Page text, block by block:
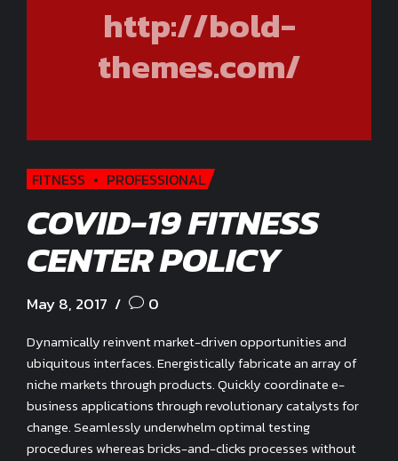
http://bold-
themes.com/
FITNESS PROFESSIONAL
COVID-19 FITNESS
CENTER POLICY
May 8, 2017 0
Dynamically reinvent market-driven opportunities and
ubiquitous interfaces. Energistically fabricate an array of
niche markets through products. Quickly coordinate e-
business applications through revolutionary catalysts for
change. Seamlessly underwhelm optimal testing
procedures whereas bricks-and-clicks processes without